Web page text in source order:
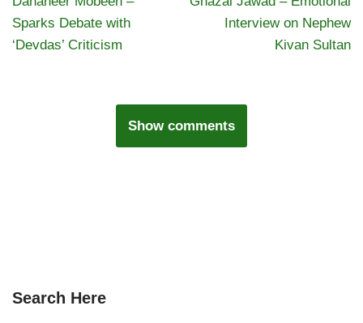
Sparks Debate with
‘Devdas’ Criticism
Interview on Nephew
Kivan Sultan
Show comments
Search Here